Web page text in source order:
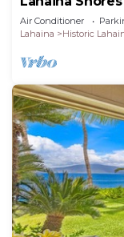
Resort.
Air Conditioner
Lahaina
Historic